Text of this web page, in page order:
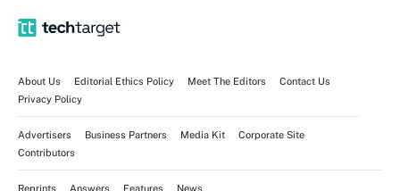
About Us Editorial Ethics Policy Meet The Editors
Contact Us
Privacy Policy
Advertisers Business Partners Media Kit
Corporate Site
Contributors
Reprints Answers Features News